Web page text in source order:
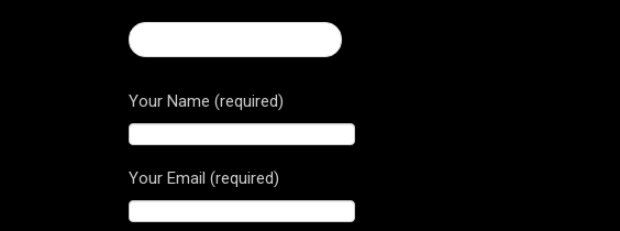
Your Name (required)
Your Email (required)